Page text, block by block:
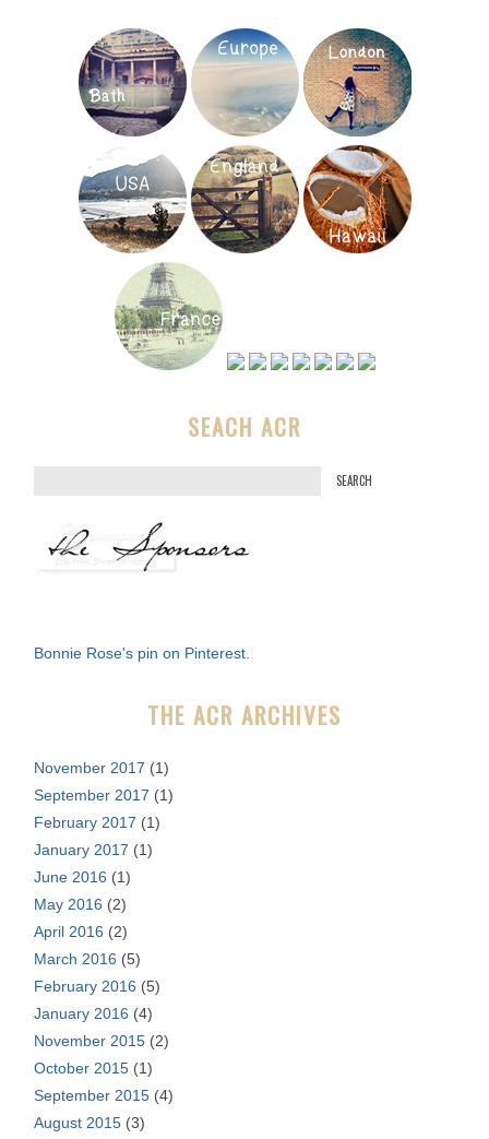
SEACH ACR
o
Bonnie Rose's pin on Pinterest.
THE ACR ARCHIVES
November 2017 (1)
September 2017 (1)
February 2017 (1)
January 2017 (1)
June 2016 (1)
May 2016 (2)
April 2016 (2)
March 2016 (5)
February 2016 (5)
January 2016 (4)
November 2015 (2)
October 2015 (1)
September 2015 (4)
August 2015 (3)